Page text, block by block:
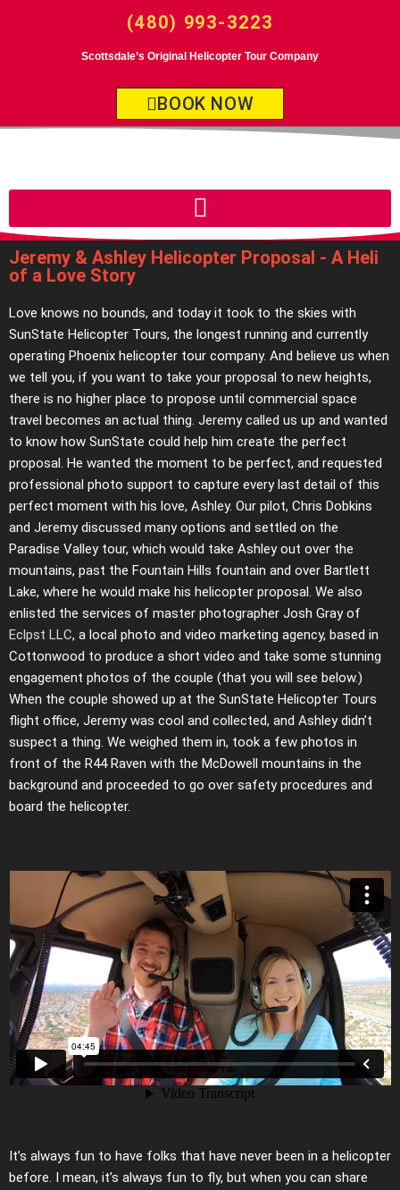
(480) 993-3223
Scottsdale’s Original Helicopter Tour Company
BOOK NOW
Jeremy & Ashley Helicopter Proposal - A Heli
of a Love Story
Love knows no bounds, and today it took to the skies with
SunState Helicopter Tours, the longest running and currently
operating Phoenix helicopter tour company. And believe us when
we tell you, if you want to take your proposal to new heights,
there is no higher place to propose until commercial space
travel becomes an actual thing. Jeremy called us up and wanted
to know how SunState could help him create the perfect
proposal. He wanted the moment to be perfect, and requested
professional photo support to capture every last detail of this
perfect moment with his love, Ashley. Our pilot, Chris Dobkins
and Jeremy discussed many options and settled on the
Paradise Valley tour, which would take Ashley out over the
mountains, past the Fountain Hills fountain and over Bartlett
Lake, where he would make his helicopter proposal. We also
enlisted the services of master photographer Josh Gray of
Eclpst LLC, a local photo and video marketing agency, based in
Cottonwood to produce a short video and take some stunning
engagement photos of the couple (that you will see below.)
When the couple showed up at the SunState Helicopter Tours
flight office, Jeremy was cool and collected, and Ashley didn’t
suspect a thing. We weighed them in, took a few photos in
front of the R44 Raven with the McDowell mountains in the
background and proceeded to go over safety procedures and
board the helicopter.
It’s always fun to have folks that have never been in a helicopter
before. I mean, it’s always fun to fly, but when you can share